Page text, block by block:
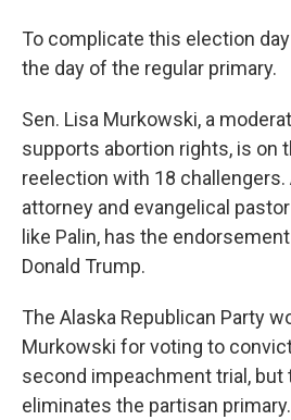
To complicate this election
the day of the regular primary.
Sen. Lisa Murkowski, a
supports abortion rights, is on
reelection with 18
attorney and evangelical
like Palin, has the
Donald Trump.
The Alaska Republican Party
Murkowski for voting to
second impeachment trial,
eliminates the partisan